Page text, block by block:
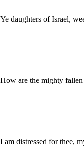
Ye daughters of Israel,
How are the mighty
I am distressed for thee,